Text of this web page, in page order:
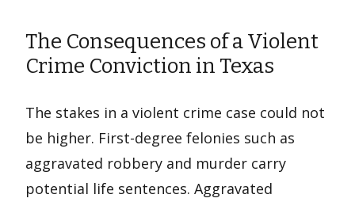
The Consequences of a Violent
Crime Conviction in Texas
The stakes in a violent crime case could not
be higher. First-degree felonies such as
aggravated robbery and murder carry
potential life sentences. Aggravated